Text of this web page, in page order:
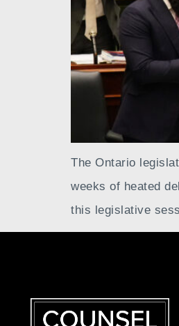
The Ontario
weeks of heated
this legislative